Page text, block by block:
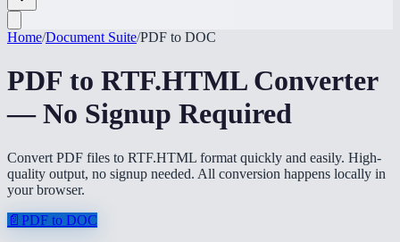
Home/Document Suite/PDF to DOC
PDF to RTF.HTML Converter
— No Signup Required
Convert PDF files to RTF.HTML format quickly and easily. High-
quality output, no signup needed. All conversion happens locally in
your browser.
📄 PDF to DOC